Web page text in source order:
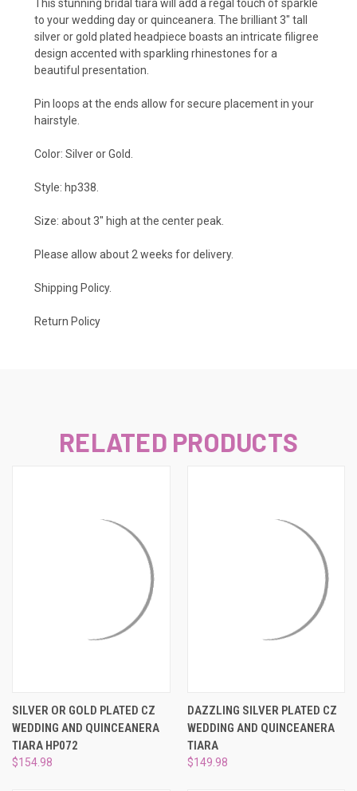
This stunning bridal tiara will add a regal touch of sparkle
to your wedding day or quinceanera. The brilliant 3" tall
silver or gold plated headpiece boasts an intricate filigree
design accented with sparkling rhinestones for a
beautiful presentation.
Pin loops at the ends allow for secure placement in your
hairstyle.
Color: Silver or Gold.
Style: hp338.
Size: about 3" high at the center peak.
Please allow about 2 weeks for delivery.
Shipping Policy.
Return Policy
RELATED PRODUCTS
SILVER OR GOLD PLATED CZ
WEDDING AND QUINCEANERA
TIARA HP072
$154.98
DAZZLING SILVER PLATED CZ
WEDDING AND QUINCEANERA
TIARA
$149.98